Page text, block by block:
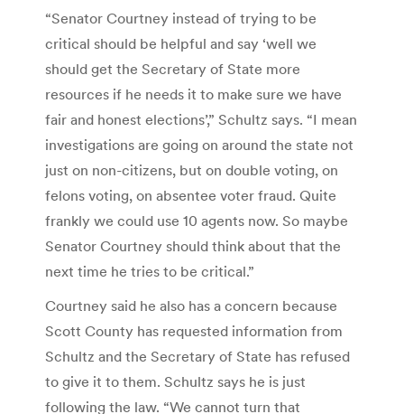
“Senator Courtney instead of trying to be
critical should be helpful and say ‘well we
should get the Secretary of State more
resources if he needs it to make sure we have
fair and honest elections’,” Schultz says. “I mean
investigations are going on around the state not
just on non-citizens, but on double voting, on
felons voting, on absentee voter fraud. Quite
frankly we could use 10 agents now. So maybe
Senator Courtney should think about that the
next time he tries to be critical.”
Courtney said he also has a concern because
Scott County has requested information from
Schultz and the Secretary of State has refused
to give it to them. Schultz says he is just
following the law. “We cannot turn that